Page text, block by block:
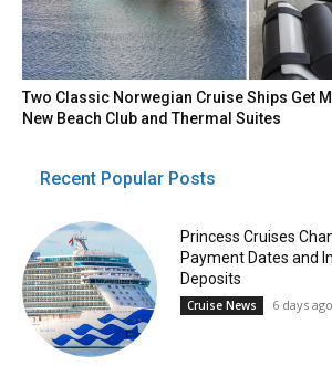
Two Classic Norwegian Cruise Ships Get
New Beach Club and Thermal Suites
Recent Popular Posts
Princess Cruises
Payment Dates and
Deposits
Cruise News 6 days ago